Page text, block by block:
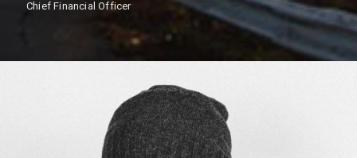
Chief Financial Officer